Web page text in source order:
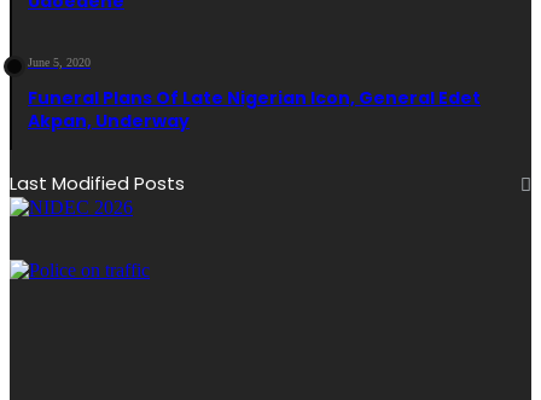
June 5, 2020
Funeral Plans Of Late Nigerian Icon, General Edet
Akpan, Underway
Last Modified Posts